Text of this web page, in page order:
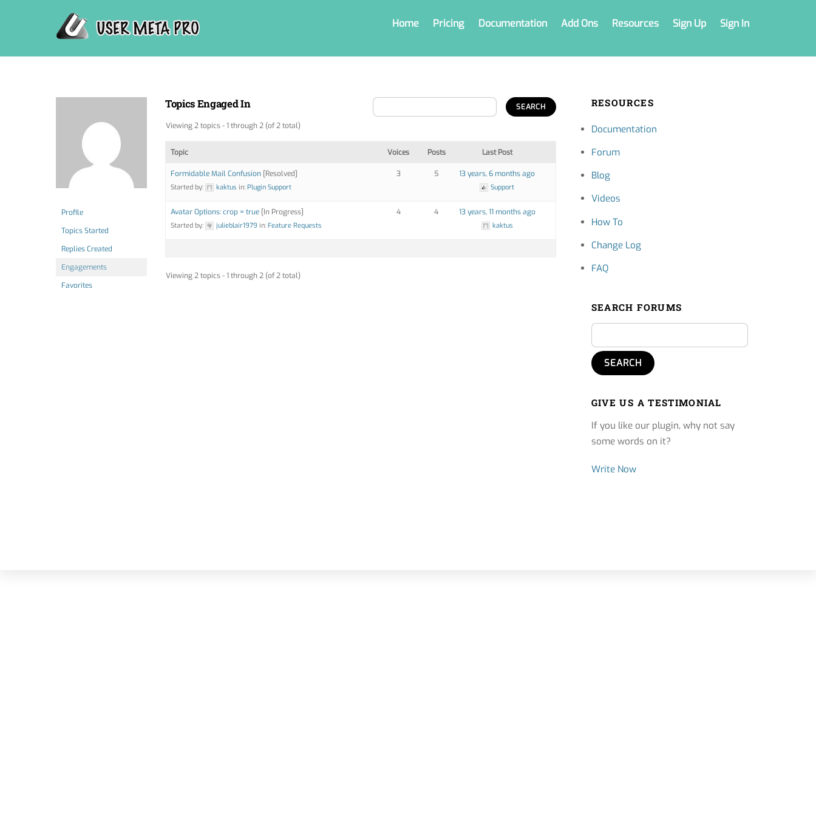
Home Pricing Documentation Add Ons Resources Sign Up Sign In
Profile
Topics Started
Replies Created
Engagements
Favorites
Topics Engaged In
Viewing 2 topics - 1 through 2 (of 2 total)
Topic Voices Posts Last Post
Formidable Mail Confusion [Resolved]
Started by: kaktus in: Plugin Support
3 5 13 years, 6 months ago
Support
Avatar Options: crop = true [In Progress]
Started by: julieblair1979 in: Feature Requests
4 4 13 years, 11 months ago
kaktus
Viewing 2 topics - 1 through 2 (of 2 total)
RESOURCES
Documentation
Forum
Blog
Videos
How To
Change Log
FAQ
SEARCH FORUMS
GIVE US A TESTIMONIAL
If you like our plugin, why not say
some words on it?
Write Now